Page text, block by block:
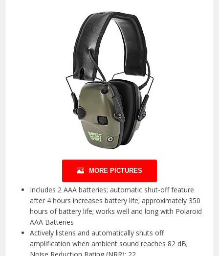
MORE PICTURES
Includes 2 AAA batteries; automatic shut-off feature
after 4 hours increases battery life; approximately 350
hours of battery life; works well and long with Polaroid
AAA Batteries
Actively listens and automatically shuts off
amplification when ambient sound reaches 82 dB;